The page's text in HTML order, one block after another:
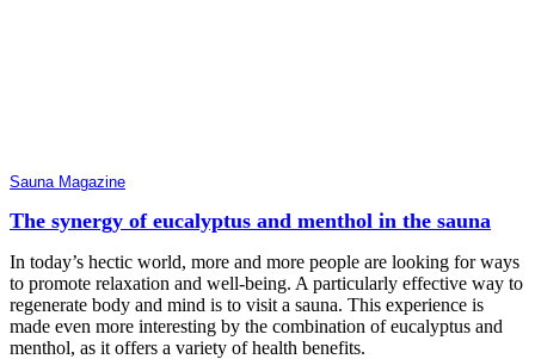
Sauna Magazine
The synergy of eucalyptus and menthol in the sauna
In today’s hectic world, more and more people are looking for ways
to promote relaxation and well-being. A particularly effective way to
regenerate body and mind is to visit a sauna. This experience is
made even more interesting by the combination of eucalyptus and
menthol, as it offers a variety of health benefits.